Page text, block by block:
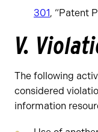
301, “Patent
V.
The following
considered
information